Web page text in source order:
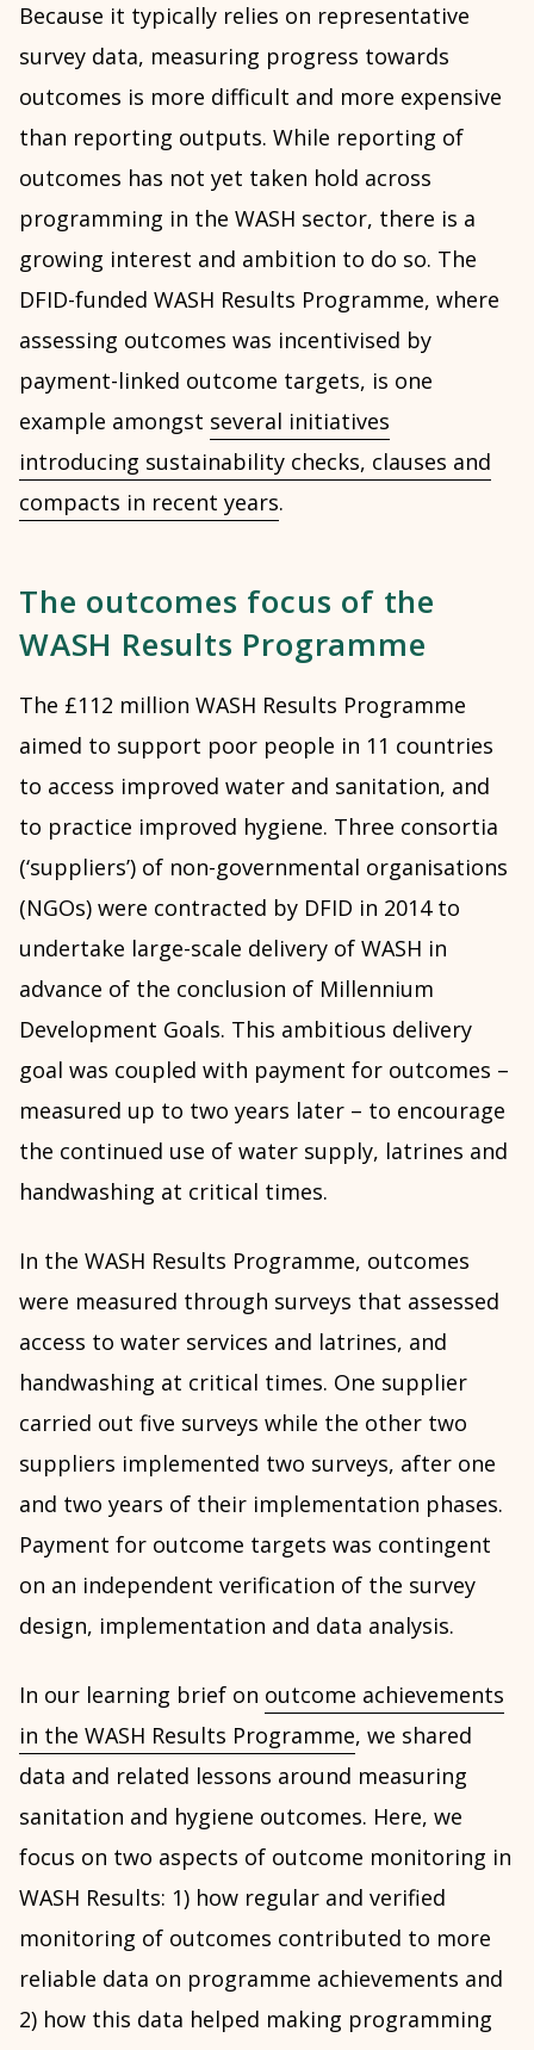
Because it typically relies on representative
survey data, measuring progress towards
outcomes is more difficult and more expensive
than reporting outputs. While reporting of
outcomes has not yet taken hold across
programming in the WASH sector, there is a
growing interest and ambition to do so. The
DFID-funded WASH Results Programme, where
assessing outcomes was incentivised by
payment-linked outcome targets, is one
example amongst several initiatives
introducing sustainability checks, clauses and
compacts in recent years.
The outcomes focus of the
WASH Results Programme
The £112 million WASH Results Programme
aimed to support poor people in 11 countries
to access improved water and sanitation, and
to practice improved hygiene. Three consortia
(‘suppliers’) of non-governmental organisations
(NGOs) were contracted by DFID in 2014 to
undertake large-scale delivery of WASH in
advance of the conclusion of Millennium
Development Goals. This ambitious delivery
goal was coupled with payment for outcomes –
measured up to two years later – to encourage
the continued use of water supply, latrines and
handwashing at critical times.
In the WASH Results Programme, outcomes
were measured through surveys that assessed
access to water services and latrines, and
handwashing at critical times. One supplier
carried out five surveys while the other two
suppliers implemented two surveys, after one
and two years of their implementation phases.
Payment for outcome targets was contingent
on an independent verification of the survey
design, implementation and data analysis.
In our learning brief on outcome achievements
in the WASH Results Programme, we shared
data and related lessons around measuring
sanitation and hygiene outcomes. Here, we
focus on two aspects of outcome monitoring in
WASH Results: 1) how regular and verified
monitoring of outcomes contributed to more
reliable data on programme achievements and
2) how this data helped making programming